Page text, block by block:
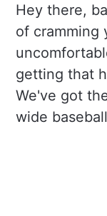
Hey there,
of cramming
getting that
We've got
wide